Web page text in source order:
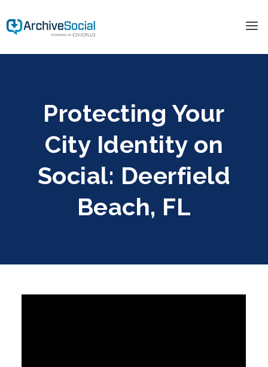
Protecting Your
City Identity on
Social: Deerfield
Beach, FL